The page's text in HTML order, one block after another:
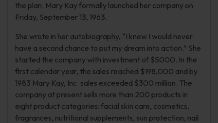
the plan. Mary Kay formally launched her company on
Friday, September 13, 1963.
She wrote in her autobiography, “I knew I would never
have a second chance to put my dream into action.” She
started the company with investment of $5000. In the
first calendar year, the sales reached $198,000 and by
1983 Mary Kay, Inc. sales exceeded $300 million. The
company at present sells more than 200 products in
eight product categories: facial skin care, cosmetics,
fragrances, nutritional supplements, sun protection, nail